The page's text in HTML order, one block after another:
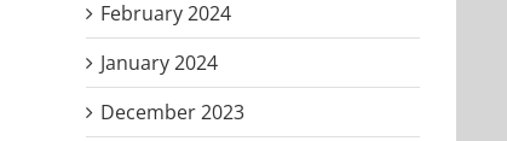
February 2024
January 2024
December 2023